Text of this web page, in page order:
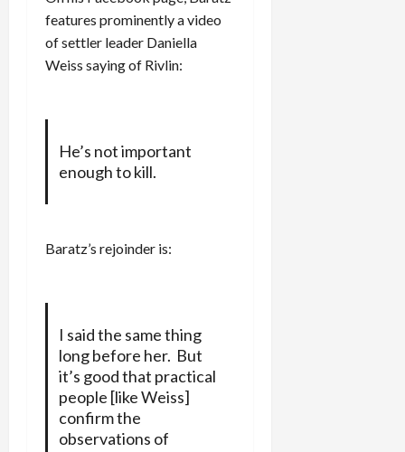
features prominently a video
of settler leader Daniella
Weiss saying of Rivlin:
He’s not important
enough to kill.
Baratz’s rejoinder is:
I said the same thing
long before her. But
it’s good that practical
people [like Weiss]
confirm the
observations of